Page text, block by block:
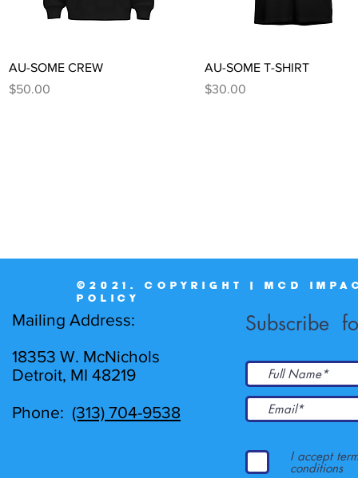
Quick View
AU-SOME CREW
Price
$50.00
Quick View
AU-SOME T-SHIRT
Price
$30.00
©2021. COPYRIGHT | MCD
POLICY
Subscribe
I accept
conditions
Mailing Address:
18353 W. McNichols
Detroit, MI 48219
Phone: (313) 704-9538